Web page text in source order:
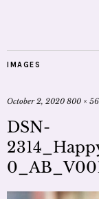
IMAGES
October 2, 2020 800 ×
DSN-